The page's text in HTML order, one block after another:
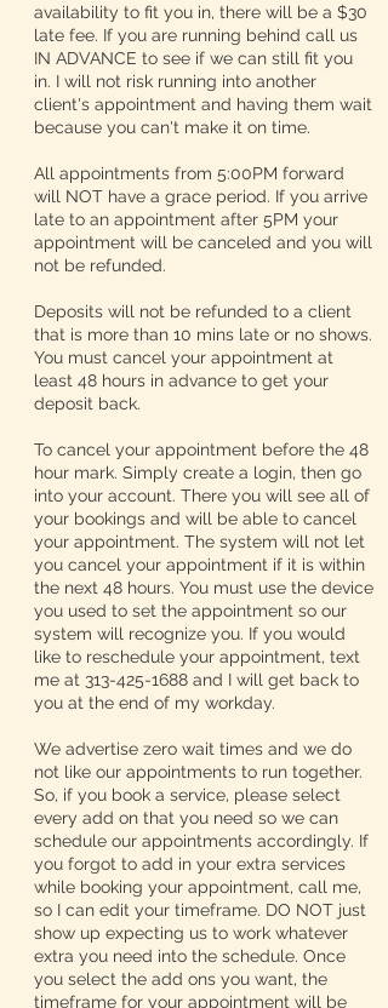
availability to fit you in, there will be a $30
late fee. If you are running behind call us
IN ADVANCE to see if we can still fit you
in. I will not risk running into another
client's appointment and having them wait
because you can't make it on time.
All appointments from 5:00PM forward
will NOT have a grace period. If you arrive
late to an appointment after 5PM your
appointment will be canceled and you will
not be refunded.
Deposits will not be refunded to a client
that is more than 10 mins late or no shows.
You must cancel your appointment at
least 48 hours in advance to get your
deposit back.
To cancel your appointment before the 48
hour mark. Simply create a login, then go
into your account. There you will see all of
your bookings and will be able to cancel
your appointment. The system will not let
you cancel your appointment if it is within
the next 48 hours. You must use the device
you used to set the appointment so our
system will recognize you. If you would
like to reschedule your appointment, text
me at 313-425-1688 and I will get back to
you at the end of my workday.
We advertise zero wait times and we do
not like our appointments to run together.
So, if you book a service, please select
every add on that you need so we can
schedule our appointments accordingly. If
you forgot to add in your extra services
while booking your appointment, call me,
so I can edit your timeframe. DO NOT just
show up expecting us to work whatever
extra you need into the schedule. Once
you select the add ons you want, the
timeframe for your appointment will be